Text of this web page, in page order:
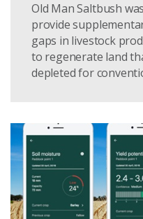
Old Man Saltbush
provide
gaps in livestock
to regenerate land
depleted for